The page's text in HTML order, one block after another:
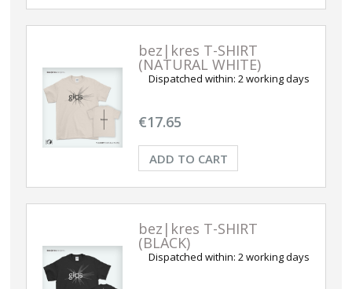
bez|kres T-SHIRT
(NATURAL WHITE)
Dispatched within: 2 working days
€17.65
ADD TO CART
bez|kres T-SHIRT
(BLACK)
Dispatched within: 2 working days